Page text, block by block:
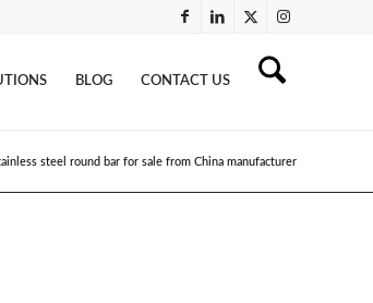
BLOG CONTACT US
steel round bar for sale from China manufacturer